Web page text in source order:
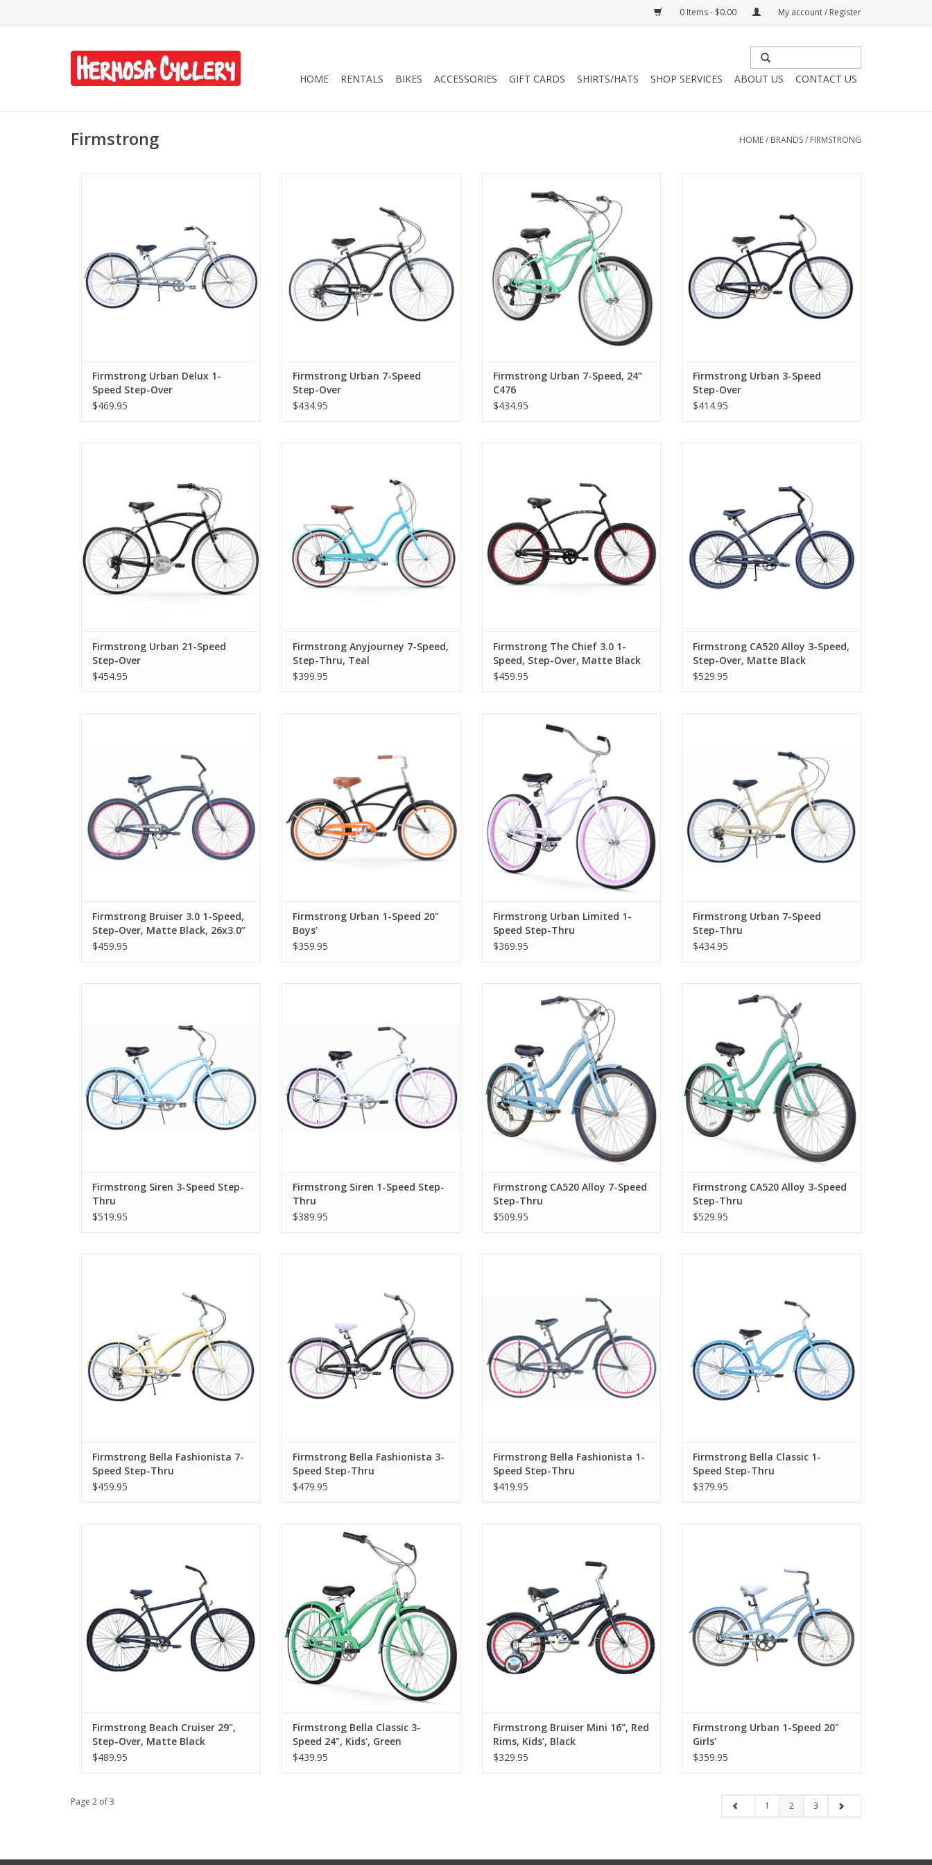
0 Items - $0.00 My account / Register
HOME RENTALS BIKES ACCESSORIES GIFT CARDS SHIRTS/HATS SHOP SERVICES ABOUT US CONTACT US
Firmstrong HOME/ BRANDS/ FIRMSTRONG
Firmstrong Urban Delux 1-
Speed Step-Over
$469.95
Firmstrong Urban 7-Speed
Step-Over
$434.95
Firmstrong Urban 7-Speed, 24”
C476
$434.95
Firmstrong Urban 3-Speed
Step-Over
$414.95
Firmstrong Urban 21-Speed
Step-Over
$454.95
Firmstrong Anyjourney 7-Speed,
Step-Thru, Teal
$399.95
Firmstrong The Chief 3.0 1-
Speed, Step-Over, Matte Black
$459.95
Firmstrong CA520 Alloy 3-Speed,
Step-Over, Matte Black
$529.95
Firmstrong Bruiser 3.0 1-Speed,
Step-Over, Matte Black, 26x3.0”
Tires
$459.95
Firmstrong Urban 1-Speed 20"
Boys'
$359.95
Thru
Firmstrong Urban Limited 1-
Speed Step-Thru
$369.95
Firmstrong Urban 7-Speed
Step-Thru
$434.95
Firmstrong Siren 3-Speed Step-
Thru
$519.95
Firmstrong Siren 1-Speed Step-
Thru
$389.95
Thru
Firmstrong CA520 Alloy 7-Speed
Step-Thru
$509.95
Thru
Firmstrong CA520 Alloy 3-Speed
Step-Thru
$529.95
Firmstrong Bella Fashionista 7-
Speed Step-Thru
$459.95
Firmstrong Bella Fashionista 3-
Speed Step-Thru
$479.95
Firmstrong Bella Fashionista 1-
Speed Step-Thru
$419.95
Firmstrong Bella Classic 1-
Speed Step-Thru
$379.95
Firmstrong Beach Cruiser 29",
Step-Over, Matte Black
$489.95
Firmstrong Bella Classic 3-Speed 24",
Kids', Green
Firmstrong Bella Classic 3-
Speed 24", Kids', Green
$439.95
Firmstrong Bruiser Mini 16", Red
Rims, Kids', Black
$329.95
Firmstrong Urban 1-Speed 20"
Girls'
$359.95
Page 2 of 3 1 2 3